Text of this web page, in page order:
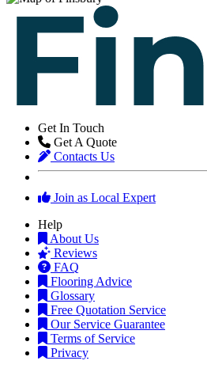
Get In Touch
Get A Quote
Contacts Us
Join as Local Expert
Help
About Us
Reviews
FAQ
Flooring Advice
Glossary
Free Quotation Service
Our Service Guarantee
Terms of Service
Privacy